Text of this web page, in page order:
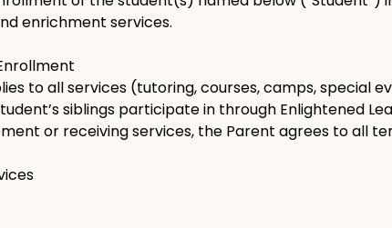
enrichment services.
to all services (tutoring, courses, camps, special
siblings participate in through Enlightened
or receiving services, the Parent agrees to all